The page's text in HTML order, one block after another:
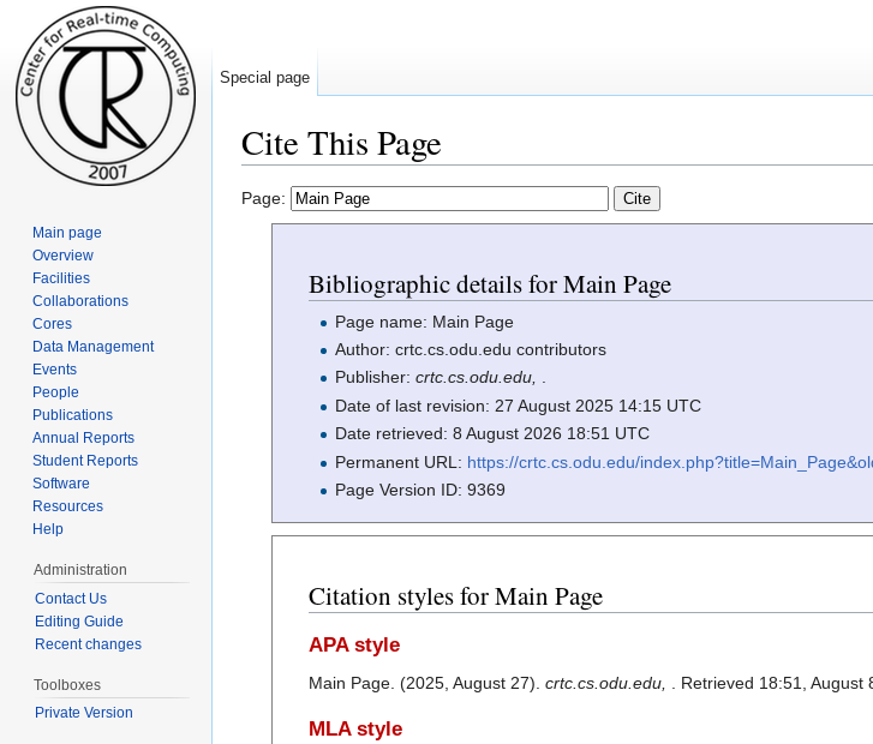
Cite This Page
Page:
Bibliographic details for Main Page
Page name: Main Page
Author: crtc.cs.odu.edu contributors
Publisher:crtc.cs.odu.edu, .
Date of last revision: 27 August 2025 14:15 UTC
Date retrieved: 8 August 2026 18:51 UTC
Permanent URL: https://crtc.cs.odu.edu/
Page Version ID: 9369
Citation styles for Main Page
APA style
Main Page. (2025, August 27). crtc.cs.odu.edu, . Retrieved 18:51, August
MLA style
Special page
Main page
Overview
Facilities
Collaborations
Cores
Data Management
Events
People
Publications
Annual Reports
Student Reports
Software
Resources
Help
Administration
Contact Us
Editing Guide
Recent changes
Toolboxes
Private Version